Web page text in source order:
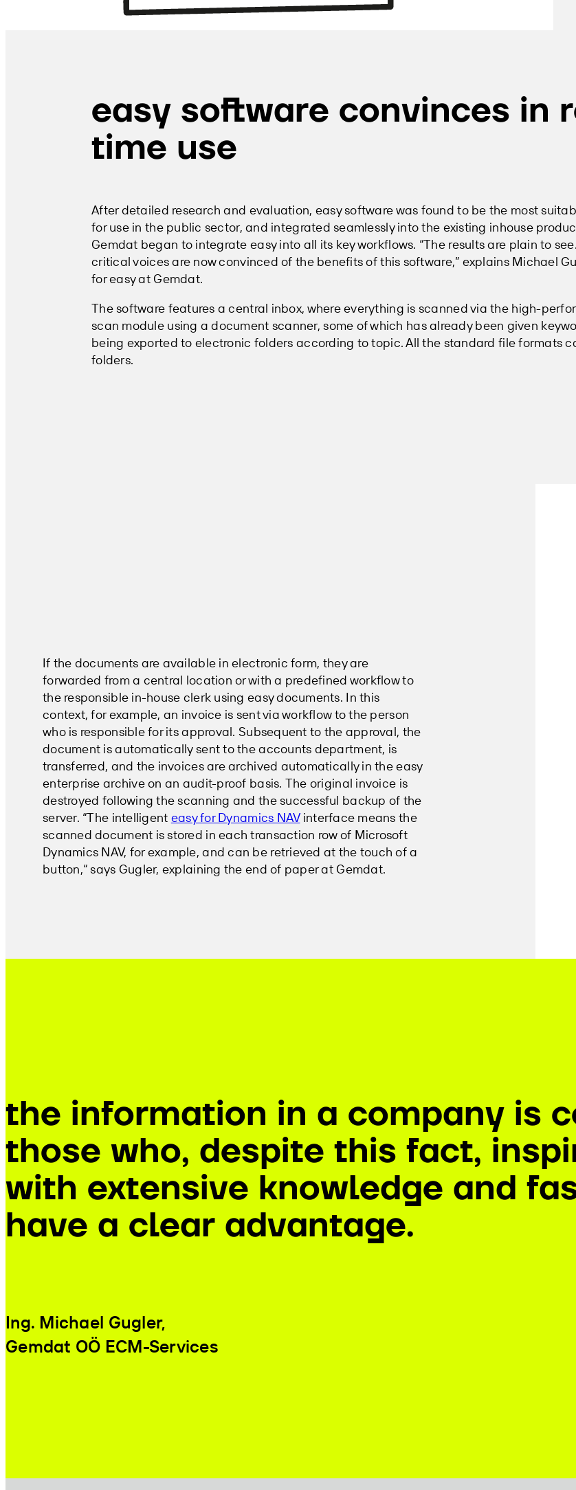
easy software convinces in
time use
After detailed research and evaluation, easy software was found to be the most
for use in the public sector, and integrated seamlessly into the existing inhouse
Gemdat began to integrate easy into all its key workflows. “The results are plain to
critical voices are now convinced of the benefits of this software,” explains Michael
for easy at Gemdat.
The software features a central inbox, where everything is scanned via the high-
scan module using a document scanner, some of which has already been given
being exported to electronic folders according to topic. All the standard file formats
folders.
If the documents are available in electronic form, they are
forwarded from a central location or with a predefined workflow to
the responsible in-house clerk using easy documents. In this
context, for example, an invoice is sent via workflow to the person
who is responsible for its approval. Subsequent to the approval, the
document is automatically sent to the accounts department, is
transferred, and the invoices are archived automatically in the easy
enterprise archive on an audit-proof basis. The original invoice is
destroyed following the scanning and the successful backup of the
server. “The intelligent easy for Dynamics NAVinterface means the
scanned document is stored in each transaction row of Microsoft
Dynamics NAV, for example, and can be retrieved at the touch of a
button,“ says Gugler, explaining the end of paper at Gemdat.
the information in a company is
those who, despite this fact,
with extensive knowledge and
have a clear advantage.
Ing. Michael Gugler,
Gemdat OÖ ECM-Services